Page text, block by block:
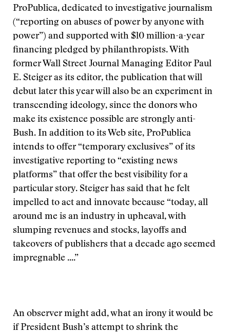
ProPublica, dedicated to investigative journalism
(“reporting on abuses of power by anyone with
power”) and supported with $l0 million-a-year
financing pledged by philanthropists. With
former Wall Street Journal Managing Editor Paul
E. Steiger as its editor, the publication that will
debut later this year will also be an experiment in
transcending ideology, since the donors who
make its existence possible are strongly anti-
Bush. In addition to its Web site, ProPublica
intends to offer “temporary exclusives” of its
investigative reporting to “existing news
platforms” that offer the best visibility for a
particular story. Steiger has said that he felt
impelled to act and innovate because “today, all
around me is an industry in upheaval, with
slumping revenues and stocks, layoffs and
takeovers of publishers that a decade ago seemed
impregnable ....”
An observer might add, what an irony it would be
if President Bush’s attempt to shrink the